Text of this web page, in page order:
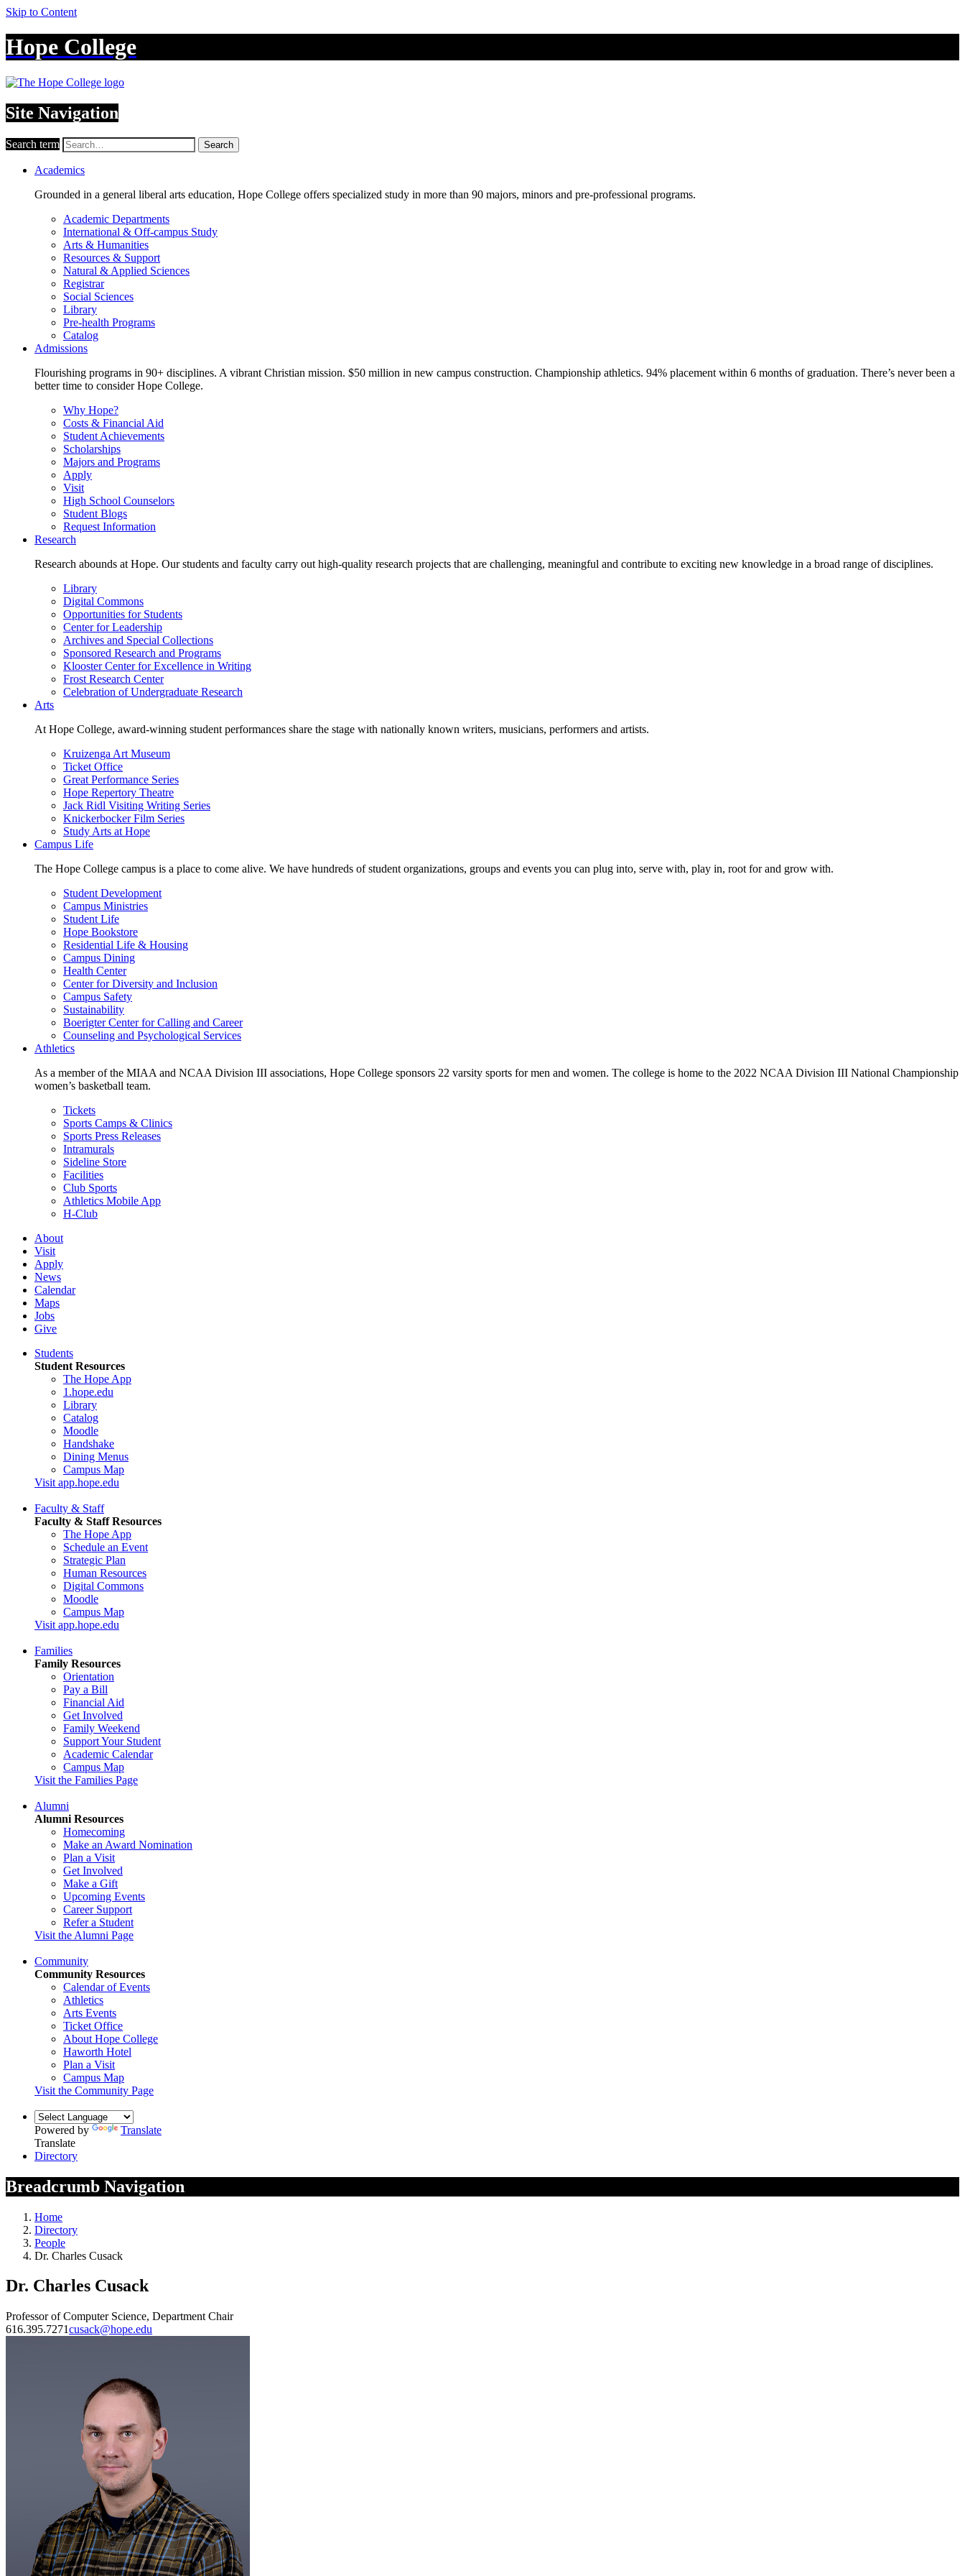
Skip to Content
Hope College
Site Navigation
Search term Search
Academics
Grounded in a general liberal arts education, Hope College offers specialized study in more than 90 majors, minors and pre-professional programs.
Academic Departments
International & Off-campus Study
Arts & Humanities
Resources & Support
Natural & Applied Sciences
Registrar
Social Sciences
Library
Pre-health Programs
Catalog
Admissions
Flourishing programs in 90+ disciplines. A vibrant Christian mission. $50 million in new campus construction. Championship athletics. 94% placement within 6 months of graduation. There’s never been a
better time to consider Hope College.
Why Hope?
Costs & Financial Aid
Student Achievements
Scholarships
Majors and Programs
Apply
Visit
High School Counselors
Student Blogs
Request Information
Research
Research abounds at Hope. Our students and faculty carry out high-quality research projects that are challenging, meaningful and contribute to exciting new knowledge in a broad range of disciplines.
Library
Digital Commons
Opportunities for Students
Center for Leadership
Archives and Special Collections
Sponsored Research and Programs
Klooster Center for Excellence in Writing
Frost Research Center
Celebration of Undergraduate Research
Arts
At Hope College, award-winning student performances share the stage with nationally known writers, musicians, performers and artists.
Kruizenga Art Museum
Ticket Office
Great Performance Series
Hope Repertory Theatre
Jack Ridl Visiting Writing Series
Knickerbocker Film Series
Study Arts at Hope
Campus Life
The Hope College campus is a place to come alive. We have hundreds of student organizations, groups and events you can plug into, serve with, play in, root for and grow with.
Student Development
Campus Ministries
Student Life
Hope Bookstore
Residential Life & Housing
Campus Dining
Health Center
Center for Diversity and Inclusion
Campus Safety
Sustainability
Boerigter Center for Calling and Career
Counseling and Psychological Services
Athletics
As a member of the MIAA and NCAA Division III associations, Hope College sponsors 22 varsity sports for men and women. The college is home to the 2022 NCAA Division III National Championship
women’s basketball team.
Tickets
Sports Camps & Clinics
Sports Press Releases
Intramurals
Sideline Store
Facilities
Club Sports
Athletics Mobile App
H-Club
About
Visit
Apply
News
Calendar
Maps
Jobs
Give
Students
Student Resources
The Hope App
1.hope.edu
Library
Catalog
Moodle
Handshake
Dining Menus
Campus Map
Visit app.hope.edu
Faculty & Staff
Faculty & Staff Resources
The Hope App
Schedule an Event
Strategic Plan
Human Resources
Digital Commons
Moodle
Campus Map
Visit app.hope.edu
Families
Family Resources
Orientation
Pay a Bill
Financial Aid
Get Involved
Family Weekend
Support Your Student
Academic Calendar
Campus Map
Visit the Families Page
Alumni
Alumni Resources
Homecoming
Make an Award Nomination
Plan a Visit
Get Involved
Make a Gift
Upcoming Events
Career Support
Refer a Student
Visit the Alumni Page
Community
Community Resources
Calendar of Events
Athletics
Arts Events
Ticket Office
About Hope College
Haworth Hotel
Plan a Visit
Campus Map
Visit the Community Page
Powered by
Translate
Translate
Directory
Breadcrumb Navigation
Home
Directory
People
Dr. Charles Cusack
Dr. Charles Cusack
Professor of Computer Science, Department Chair
616.395.7271cusack@hope.edu